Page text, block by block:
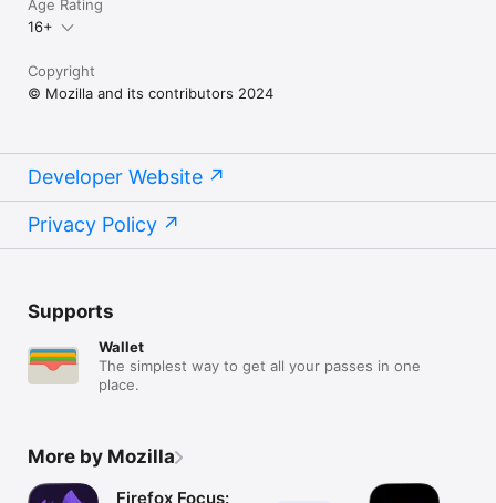
Age Rating
16+
Copyright
© Mozilla and its contributors 2024
Developer Website
Privacy Policy
Supports
Wallet
The simplest way to get all your passes in one
place.
More by Mozilla
Firefox Focus: